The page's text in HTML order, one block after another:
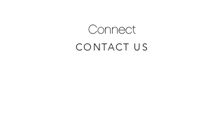
Connect
CONTACT US